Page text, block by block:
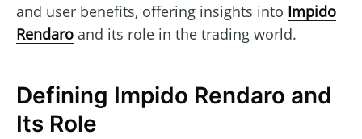
and user benefits, offering insights into Impido
Rendaro and its role in the trading world.
Defining Impido Rendaro and
Its Role